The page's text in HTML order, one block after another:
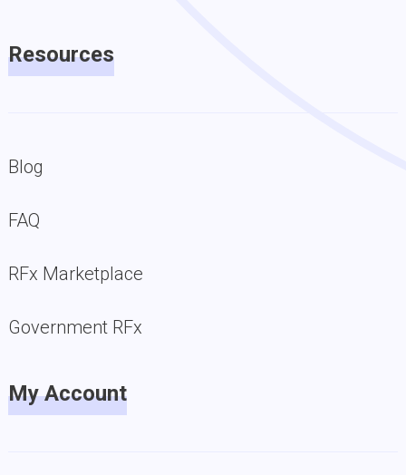
Resources
Blog
FAQ
RFx Marketplace
Government RFx
My Account